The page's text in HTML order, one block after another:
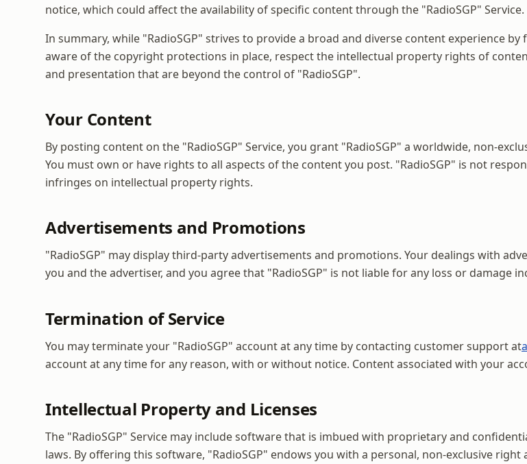
notice, which could affect the availability of specific content through the "RadioSGP" Service.
In summary, while "RadioSGP" strives to provide a broad and diverse content experience
aware of the copyright protections in place, respect the intellectual property rights of
and presentation that are beyond the control of "RadioSGP".
Your Content
By posting content on the "RadioSGP" Service, you grant "RadioSGP" a worldwide, non-
You must own or have rights to all aspects of the content you post. "RadioSGP" is not
infringes on intellectual property rights.
Advertisements and Promotions
"RadioSGP" may display third-party advertisements and promotions. Your dealings with
you and the advertiser, and you agree that "RadioSGP" is not liable for any loss or damage
Termination of Service
You may terminate your "RadioSGP" account at any time by contacting customer support at
account at any time for any reason, with or without notice. Content associated with your
Intellectual Property and Licenses
The "RadioSGP" Service may include software that is imbued with proprietary and
laws. By offering this software, "RadioSGP" endows you with a personal, non-exclusive